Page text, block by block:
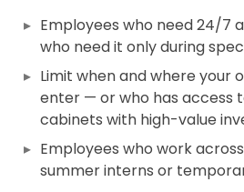
Employees who need 24/7
who need it only during
Limit when and where your
enter — or who has access
cabinets with high-value
Employees who work
summer interns or